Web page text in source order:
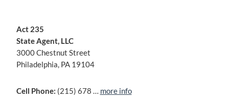
Act 235
State Agent, LLC
3000 Chestnut Street
Philadelphia, PA 19104
Cell Phone: (215) 678 … more info